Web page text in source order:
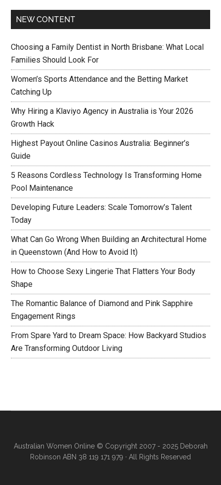
NEW CONTENT
Choosing a Family Dentist in North Brisbane: What Local
Families Should Look For
Women’s Sports Attendance and the Betting Market
Catching Up
Why Hiring a Klaviyo Agency in Australia is Your 2026
Growth Hack
Highest Payout Online Casinos Australia: Beginner’s
Guide
5 Reasons Cordless Technology Is Transforming Home
Pool Maintenance
Developing Future Leaders: Scale Tomorrow’s Talent
Today
What Can Go Wrong When Building an Architectural Home
in Queenstown (And How to Avoid It)
How to Choose Sexy Lingerie That Flatters Your Body
Shape
The Romantic Balance of Diamond and Pink Sapphire
Engagement Rings
From Spare Yard to Dream Space: How Backyard Studios
Are Transforming Outdoor Living
Australian Women Online© Copyright 2007 - 2025 Deborah
Robinson ABN 38 119 171 979 · All Rights Reserved